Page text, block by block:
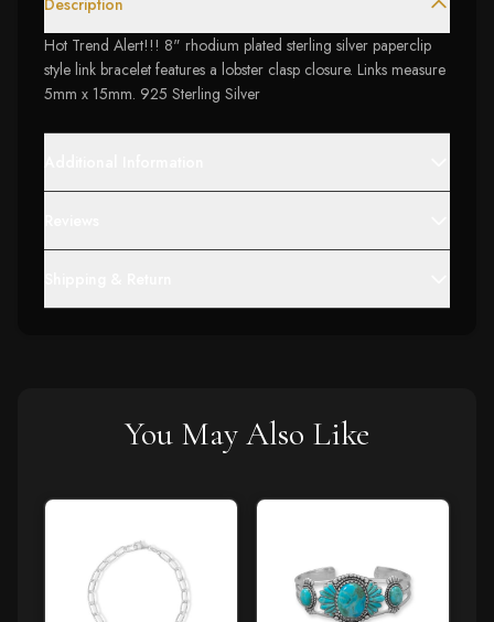
Description
Hot Trend Alert!!! 8" rhodium plated sterling silver paperclip
style link bracelet features a lobster clasp closure. Links measure
5mm x 15mm. 925 Sterling Silver
You May Also Like